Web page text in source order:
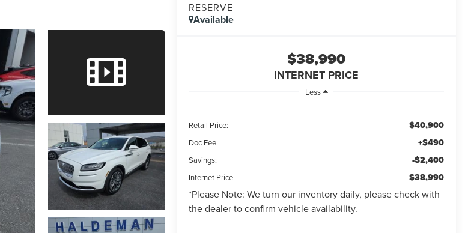
RESERVE
Available
$38,990
INTERNET PRICE
Less
Retail Price: $40,900
Doc Fee +$490
Savings: -$2,400
Internet Price $38,990
*Please Note: We turn our inventory daily, please check with
the dealer to confirm vehicle availability.